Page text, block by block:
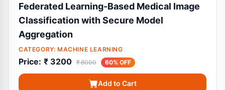
Federated Learning-Based Medical Image
Classification with Secure Model
Aggregation
CATEGORY: MACHINE LEARNING
Price: ₹ 3200 ₹ 8000 60% OFF
Add to Cart